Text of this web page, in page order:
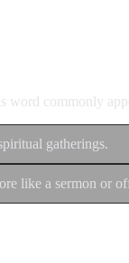
word commonly
gatherings.
like a sermon or